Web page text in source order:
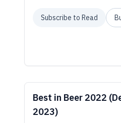
Subscribe to Read
Best in Beer 2022
2023)